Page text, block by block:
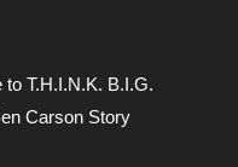
to T.H.I.N.K. B.I.G.
Carson Story